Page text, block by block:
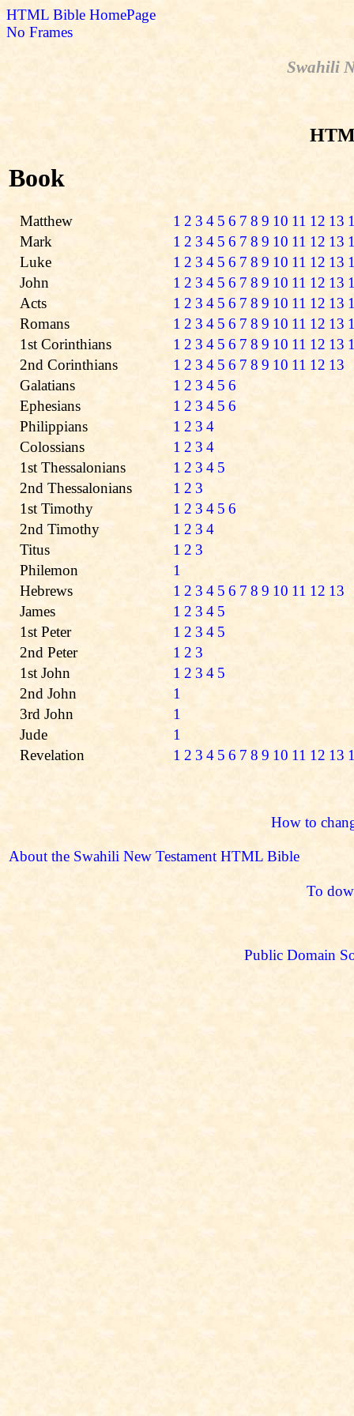
HTML Bible HomePage
No Frames
Swahili
Book
Matthew 1 2 3 4 5 6 7 8 9 10 11 12 13
Mark
1 2 3 4 5 6 7 8 9 10 11 12 13
Luke
1 2 3 4 5 6 7 8 9 10 11 12 13
John
1 2 3 4 5 6 7 8 9 10 11 12 13
Acts
1 2 3 4 5 6 7 8 9 10 11 12 13
Romans
1 2 3 4 5 6 7 8 9 10 11 12 13
1st Corinthians
1 2 3 4 5 6 7 8 9 10 11 12 13
2nd Corinthians
1 2 3 4 5 6 7 8 9 10 11 12 13
Galatians
1 2 3 4 5 6
Ephesians
1 2 3 4 5 6
Philippians
1 2 3 4
Colossians
1 2 3 4
1st Thessalonians
1 2 3 4 5
2nd Thessalonians
1 2 3
1st Timothy
1 2 3 4 5 6
2nd Timothy
1 2 3 4
Titus
1 2 3
Philemon
1
Hebrews
1 2 3 4 5 6 7 8 9 10 11 12 13
James
1 2 3 4 5
1st Peter
1 2 3 4 5
2nd Peter
1 2 3
1st John
1 2 3 4 5
2nd John
1
3rd John
1
Jude
1
Revelation
1 2 3 4 5 6 7 8 9 10 11 12 13
How to
About the Swahili New Testament HTML Bible
To
Public Domain